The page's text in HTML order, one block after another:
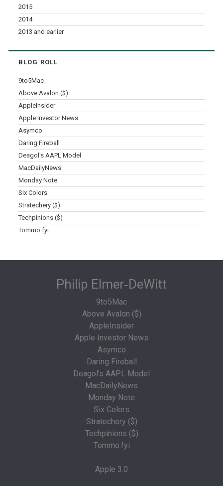
2015
2014
2013 and earlier
BLOG ROLL
9to5Mac
Above Avalon ($)
AppleInsider
Apple Investor News
Asymco
Daring Fireball
Deagol's AAPL Model
MacDailyNews
Monday Note
Six Colors
Stratechery ($)
Techpinions ($)
Tommo.fyi
Philip Elmer‑DeWitt
9to5Mac
Above Avalon ($)
AppleInsider
Apple Investor News
Asymco
Daring Fireball
Deagol's AAPL Model
MacDailyNews
Monday Note
Six Colors
Stratechery ($)
Techpinions ($)
Tommo.fyi
Apple 3.0